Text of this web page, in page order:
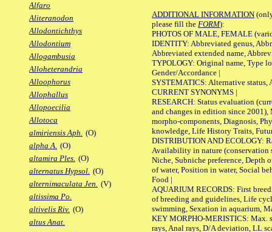
Alfaro
Aliteranodon
Allodontichthys
Allodontium
Allogambusia
Alloheterandria
Alloophorus
Allophallus
Allopoecilia
Allotoca
almiriensis Aph. (O)
alpha A. (O)
altamira Ples. (O)
alternatus Hypsol. (O)
alternimaculata Jen. (V)
altissima Po.
altivelis Riv. (O)
altus Anat.
ADDITIONAL INFORMATION
please fill the FORM):
PHOTOS OF MALE, FEMALE
IDENTITY: Abbreviated genus,
Abbreviated extended name,
TYPOLOGY: Original name, Type
Gender/Accordance |
SYSTEMATICS: Alternative status,
CURRENT SYNONYMS |
RESEARCH: Status evaluation
and changes in edition since 2001),
morpho-components, Diagnosis,
knowledge, Life History Traits,
DISTRIBUTION AND ECOLOGY:
Availability in nature (conservation
Niche, Subniche preference, Depth
of water, Position in water, Social
Food |
AQUARIUM RECORDS: First
of breeding and guidelines, Life
swimming, Sexation in aquarium,
KEY MORPHO-MERISTICS: Max.
rays, Anal rays, D/A deviation, LL